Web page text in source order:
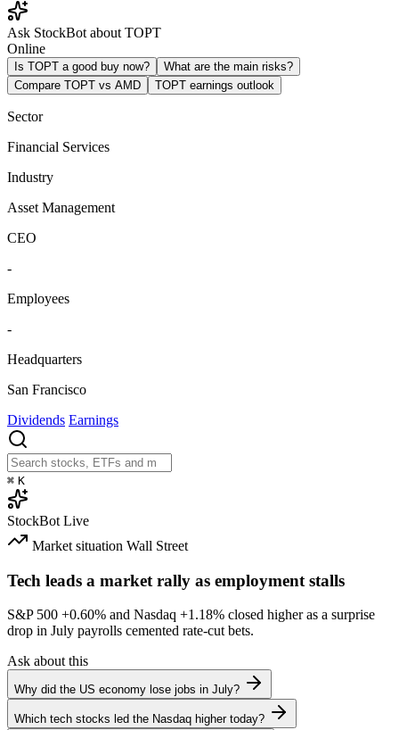
Ask StockBot about TOPT
Online
Is TOPT a good buy now?
What are the main risks?
Compare TOPT vs AMD
TOPT earnings outlook
Sector
Financial Services
Industry
Asset Management
CEO
-
Employees
-
Headquarters
San Francisco
Dividends Earnings
⌘ K
StockBot Live
Market situation Wall Street
Tech leads a market rally as employment stalls
S&P 500 +0.60% and Nasdaq +1.18% closed higher as a surprise
drop in July payrolls cemented rate-cut bets.
Ask about this
Why did the US economy lose jobs in July?
Which tech stocks led the Nasdaq higher today?